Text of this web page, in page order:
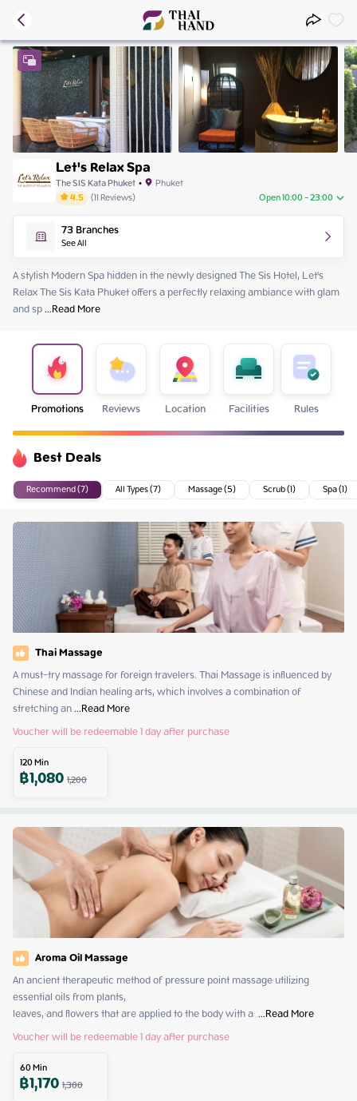
Let's Relax Spa
The SIS Kata Phuket• Phuket
4.5 (11Reviews) Open 10:00 - 23:00
Thursday 10:00 - 23:00
Friday 10:00 - 23:00
Saturday 10:00 - 23:00
Sunday 10:00 - 23:00
Monday 10:00 - 23:00
Tuesday
73Branches
See All
A stylish Modern Spa hidden in the newly designed The Sis Hotel, Let's
Relax The Sis Kata Phuket offers a perfectly relaxing ambiance with glam
and sp ...Read More
Promotions Reviews Location Facilities Rules
Best Deals
Recommend (7) All Types (7) Massage (5) Scrub (1) Spa (1)
Thai Massage
A must-try massage for foreign travelers. Thai Massage is influenced by
Chinese and Indian healing arts, which involves a combination of
stretching an ...Read More
Voucher will be redeemable 1 day after purchase
120Min
฿1,0801,200
Aroma Oil Massage
An ancient therapeutic method of pressure point massage utilizing
essential oils from plants,
leaves, and flowers that are applied to the body with a ...Read More
Voucher will be redeemable 1 day after purchase
60Min
฿1,1701,300